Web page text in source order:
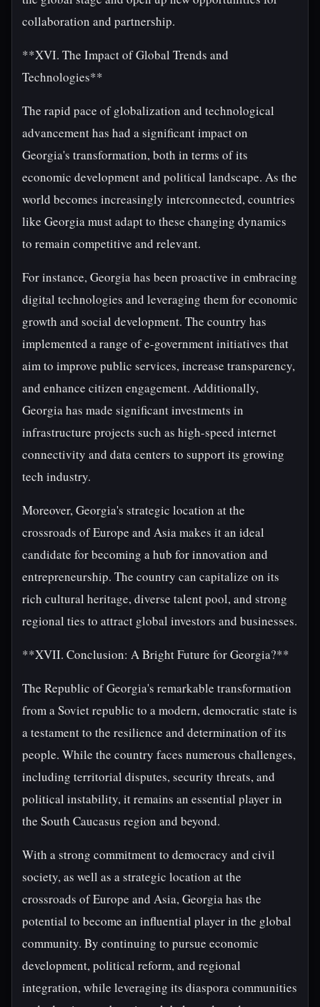
collaboration and partnership.
**XVI. The Impact of Global Trends and
Technologies**
The rapid pace of globalization and technological
advancement has had a significant impact on
Georgia's transformation, both in terms of its
economic development and political landscape. As the
world becomes increasingly interconnected, countries
like Georgia must adapt to these changing dynamics
to remain competitive and relevant.
For instance, Georgia has been proactive in embracing
digital technologies and leveraging them for economic
growth and social development. The country has
implemented a range of e-government initiatives that
aim to improve public services, increase transparency,
and enhance citizen engagement. Additionally,
Georgia has made significant investments in
infrastructure projects such as high-speed internet
connectivity and data centers to support its growing
tech industry.
Moreover, Georgia's strategic location at the
crossroads of Europe and Asia makes it an ideal
candidate for becoming a hub for innovation and
entrepreneurship. The country can capitalize on its
rich cultural heritage, diverse talent pool, and strong
regional ties to attract global investors and businesses.
**XVII. Conclusion: A Bright Future for Georgia?**
The Republic of Georgia's remarkable transformation
from a Soviet republic to a modern, democratic state is
a testament to the resilience and determination of its
people. While the country faces numerous challenges,
including territorial disputes, security threats, and
political instability, it remains an essential player in
the South Caucasus region and beyond.
With a strong commitment to democracy and civil
society, as well as a strategic location at the
crossroads of Europe and Asia, Georgia has the
potential to become an influential player in the global
community. By continuing to pursue economic
development, political reform, and regional
integration, while leveraging its diaspora communities